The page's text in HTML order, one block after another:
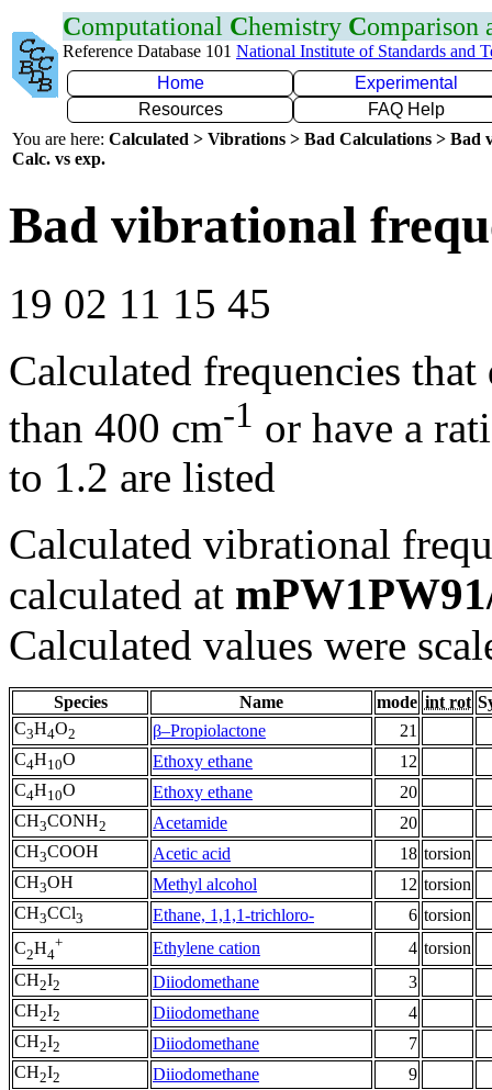
Computational Chemistry Comparison
Reference Database 101 National Institute of Standards and
Home
Experimental
Resources
FAQ Help
You are here: Calculated > Vibrations > Bad Calculations > Bad
Calc. vs exp.
Bad vibrational
19 02 11 15 45
Calculated frequencies
than 400 cm-1 or have a
to 1.2 are listed
Calculated vibrational
calculated at
Calculated values were
Species Name mode int rot
C3H4O2 β–Propiolactone
21
C4H10O Ethoxy ethane
12
C4H10O Ethoxy ethane
20
CH3CONH2 Acetamide
20
CH3COOH Acetic acid 18 torsion
CH3OH Methyl alcohol 12 torsion
CH3CCl3 Ethane, 1,1,1-trichloro- 6 torsion
C2H4
+ Ethylene cation 4 torsion
CH2I2 Diiodomethane
3
CH2I2 Diiodomethane
4
CH2I2 Diiodomethane
7
CH2I2 Diiodomethane
9